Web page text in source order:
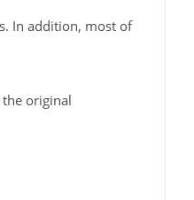
In addition, most of
original